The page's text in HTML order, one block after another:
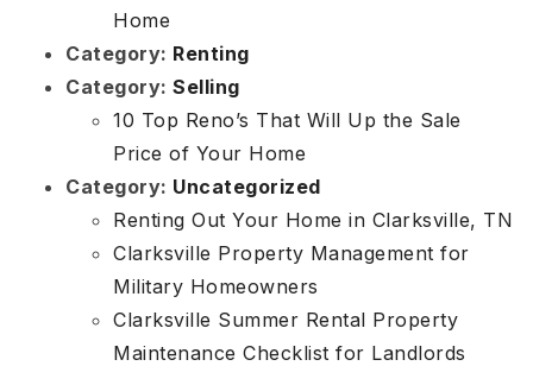
Home
Category: Renting
Category: Selling
10 Top Reno’s That Will Up the Sale
Price of Your Home
Category: Uncategorized
Renting Out Your Home in Clarksville, TN
Clarksville Property Management for
Military Homeowners
Clarksville Summer Rental Property
Maintenance Checklist for Landlords